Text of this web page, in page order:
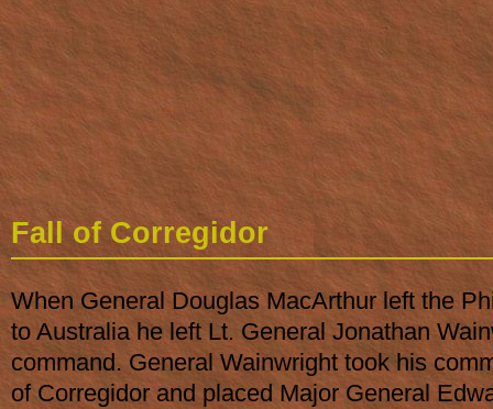
Fall of Corregidor
When General Douglas MacArthur left the
to Australia he left Lt. General Jonathan
command. General Wainwright took his
of Corregidor and placed Major General